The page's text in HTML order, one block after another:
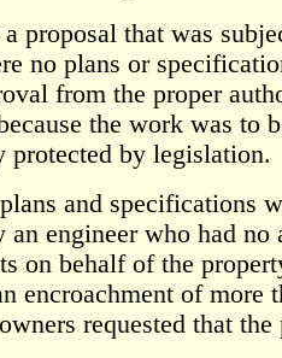
proposal that was
no plans or
from the proper
the work was to
protected by legislation.
and specifications
an engineer who had
on behalf of the
encroachment of more
requested that